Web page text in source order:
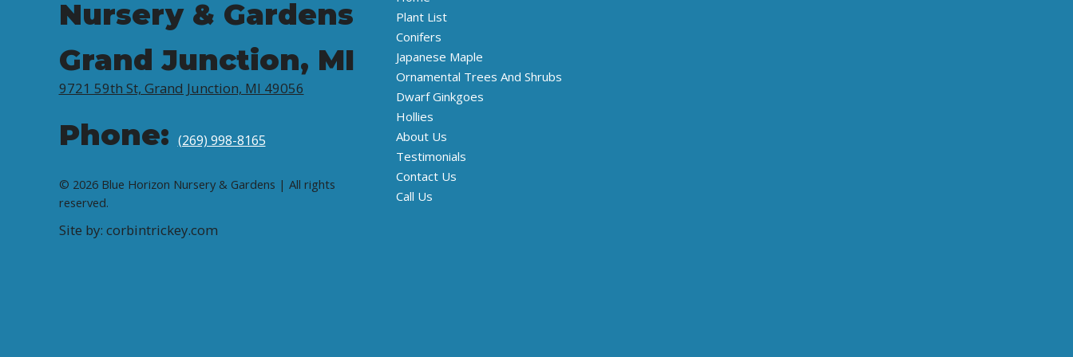
Nursery & Gardens
Grand Junction, MI
9721 59th St, Grand Junction, MI 49056
Phone: (269) 998-8165
© 2026 Blue Horizon Nursery & Gardens | All rights
reserved.
Site by: corbintrickey.com
Plant List
Conifers
Japanese Maple
Ornamental Trees And Shrubs
Dwarf Ginkgoes
Hollies
About Us
Testimonials
Contact Us
Call Us